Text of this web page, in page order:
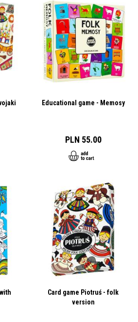
Educational game - Memosy
PLN 55.00
Card game Piotruś - folk
version